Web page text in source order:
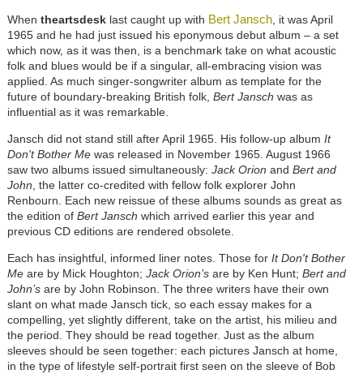
When theartsdesklast caught up with Bert Jansch, it was April
1965 and he had just issued his eponymous debut album – a set
which now, as it was then, is a benchmark take on what acoustic
folk and blues would be if a singular, all-embracing vision was
applied. As much singer-songwriter album as template for the
future of boundary-breaking British folk, Bert Jansch was as
influential as it was remarkable.
Jansch did not stand still after April 1965. His follow-up album It
Don't Bother Mewas released in November 1965. August 1966
saw two albums issued simultaneously: Jack Orion and Bert and
John, the latter co-credited with fellow folk explorer John
Renbourn. Each new reissue of these albums sounds as great as
the edition of Bert Jansch which arrived earlier this year and
previous CD editions are rendered obsolete.
Each has insightful, informed liner notes. Those for It Don't Bother
Meare by Mick Houghton; Jack Orion’sare by Ken Hunt; Bert and
John’sare by John Robinson. The three writers have their own
slant on what made Jansch tick, so each essay makes for a
compelling, yet slightly different, take on the artist, his milieu and
the period. They should be read together. Just as the album
sleeves should be seen together: each pictures Jansch at home,
in the type of lifestyle self-portrait first seen on the sleeve of Bob